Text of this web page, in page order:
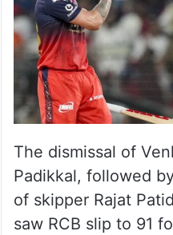
The dismissal of
Padikkal, followed
of skipper Rajat
saw RCB slip to 91